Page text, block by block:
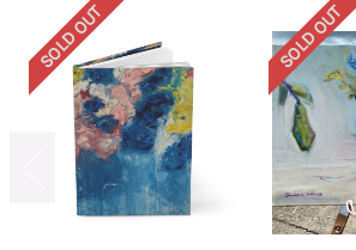
SOLD OUT SOLD OUT